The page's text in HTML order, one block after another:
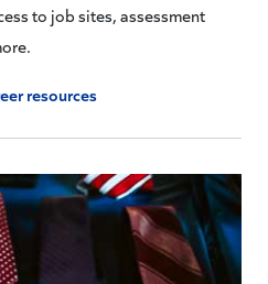
to job sites, assessment
resources